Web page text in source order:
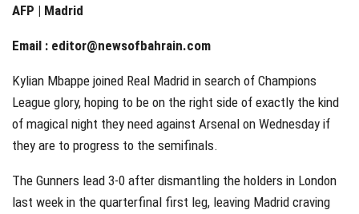
AFP | Madrid
Email : editor@newsofbahrain.com
Kylian Mbappe joined Real Madrid in search of Champions
League glory, hoping to be on the right side of exactly the kind
of magical night they need against Arsenal on Wednesday if
they are to progress to the semifinals.
The Gunners lead 3-0 after dismantling the holders in London
last week in the quarterfinal first leg, leaving Madrid craving